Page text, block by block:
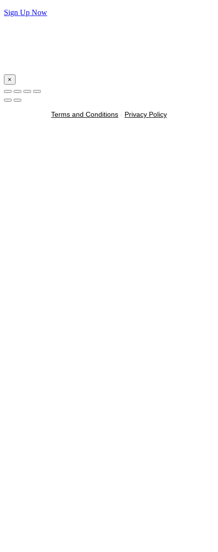
Sign Up Now
×
Terms and Conditions - Privacy Policy